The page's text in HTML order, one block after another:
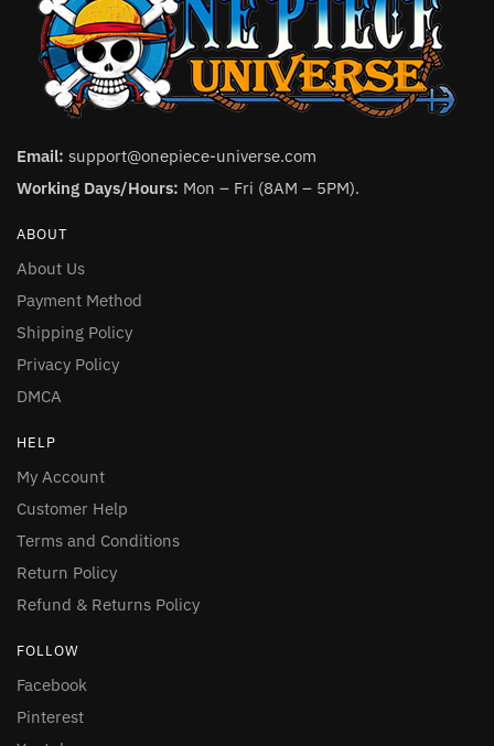
Email: support@onepiece-universe.com
Working Days/Hours: Mon – Fri (8AM – 5PM).
ABOUT
About Us
Payment Method
Shipping Policy
Privacy Policy
DMCA
HELP
My Account
Customer Help
Terms and Conditions
Return Policy
Refund & Returns Policy
FOLLOW
Facebook
Pinterest